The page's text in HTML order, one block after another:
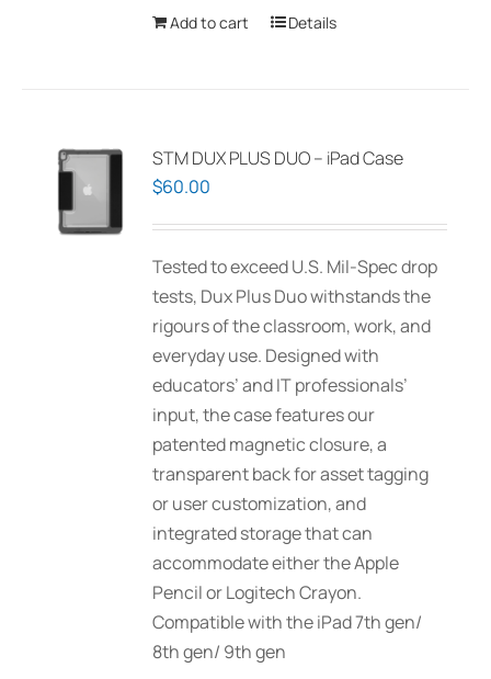
Add to cart Details
STM DUX PLUS DUO – iPad Case
$60.00
Tested to exceed U.S. Mil-Spec drop
tests, Dux Plus Duo withstands the
rigours of the classroom, work, and
everyday use. Designed with
educators’ and IT professionals’
input, the case features our
patented magnetic closure, a
transparent back for asset tagging
or user customization, and
integrated storage that can
accommodate either the Apple
Pencil or Logitech Crayon.
Compatible with the iPad 7th gen/
8th gen/ 9th gen